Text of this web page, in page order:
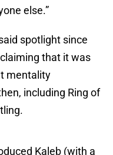
else.”
spotlight since
that it was
mentality
including Ring of
Kaleb (with a